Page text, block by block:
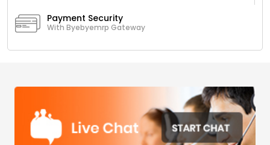
Payment Security
With Byebyemrp Gateway